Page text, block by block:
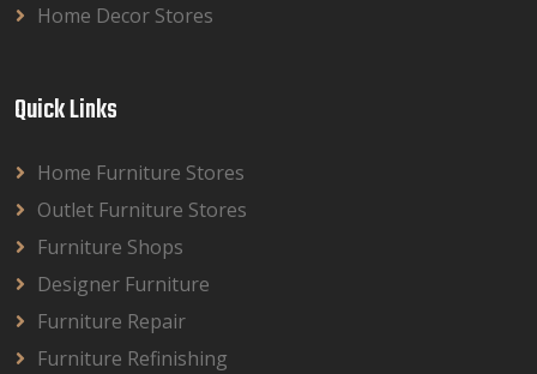
Home Decor Stores
Quick Links
Home Furniture Stores
Outlet Furniture Stores
Furniture Shops
Designer Furniture
Furniture Repair
Furniture Refinishing